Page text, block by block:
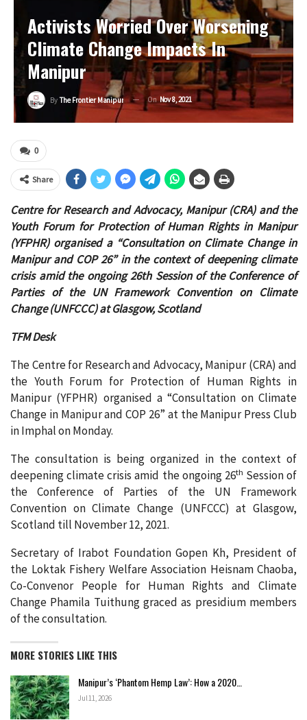
Activists Worried Over Worsening
Climate Change Impacts In
Manipur
By The Frontier Manipur OnNov 8, 2021
0
Share
Centre for Research and Advocacy, Manipur (CRA) and the
Youth Forum for Protection of Human Rights in Manipur
(YFPHR) organised a “Consultation on Climate Change in
Manipur and COP 26” in the context of deepening climate
crisis amid the ongoing 26th Session of the Conference of
Parties of the UN Framework Convention on Climate
Change (UNFCCC) at Glasgow, Scotland
TFM Desk
The Centre for Research and Advocacy, Manipur (CRA) and
the Youth Forum for Protection of Human Rights in
Manipur (YFPHR) organised a “Consultation on Climate
Change in Manipur and COP 26” at the Manipur Press Club
in Imphal on Monday.
The consultation is being organized in the context of
deepening climate crisis amid the ongoing 26th Session of
the Conference of Parties of the UN Framework
Convention on Climate Change (UNFCCC) at Glasgow,
Scotland till November 12, 2021.
Secretary of Irabot Foundation Gopen Kh, President of
the Loktak Fishery Welfare Association Heisnam Chaoba,
Co-Convenor People for Human Rights and Climate
Change Phamila Tuithung graced as presidium members
of the consultation.
MORE STORIES LIKE THIS
Manipur’s ‘Phantom Hemp Law’: How a 2020…
Jul 11, 2026